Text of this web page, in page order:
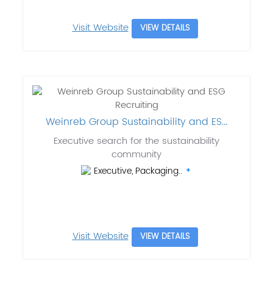
Visit Website VIEW DETAILS
Weinreb Group Sustainability and ES...
Executive search for the sustainability
community
Executive, Packaging..
Visit Website VIEW DETAILS